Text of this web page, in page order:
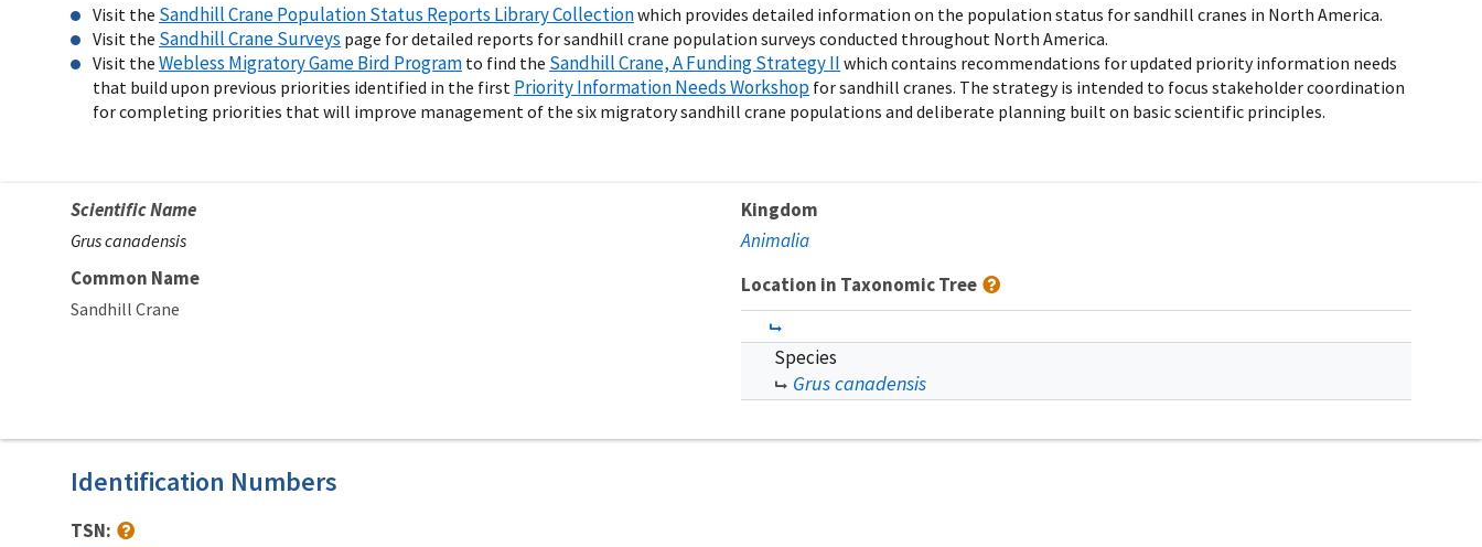
Visit the Sandhill Crane Population Status Reports Library Collectionwhich provides detailed information on the population status for sandhill cranes in North America.
Visit the Sandhill Crane Surveys page for detailed reports for sandhill crane population surveys conducted throughout North America.
Visit the Webless Migratory Game Bird Program to find the Sandhill Crane, A Funding Strategy II which contains recommendations for updated priority information needs
that build upon previous priorities identified in the first Priority Information Needs Workshop for sandhill cranes. The strategy is intended to focus stakeholder coordination
for completing priorities that will improve management of the six migratory sandhill crane populations and deliberate planning built on basic scientific principles.
Scientific Name
Grus canadensis
Common Name
Sandhill Crane
Kingdom
Animalia
Location in Taxonomic Tree
Species
Grus canadensis
Identification Numbers
TSN: